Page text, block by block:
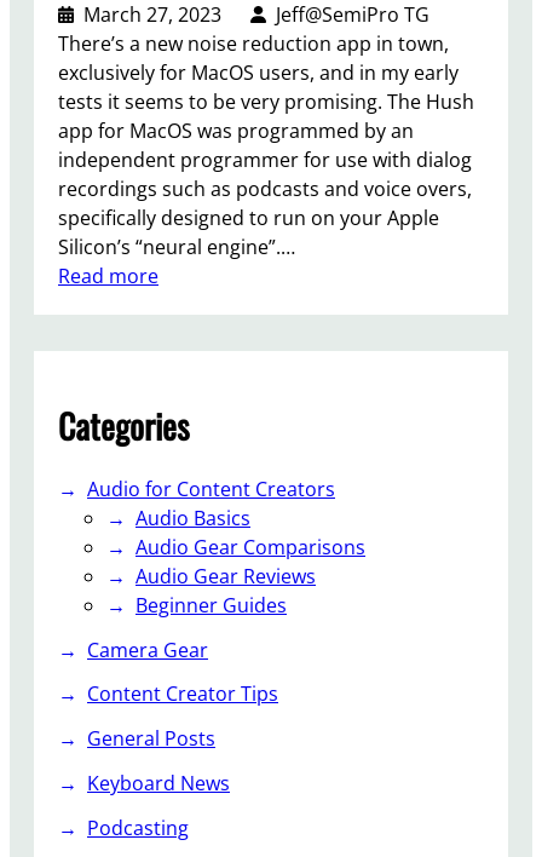
March 27, 2023
Jeff@SemiPro TG
There’s a new noise reduction app in town,
exclusively for MacOS users, and in my early
tests it seems to be very promising. The Hush
app for MacOS was programmed by an
independent programmer for use with dialog
recordings such as podcasts and voice overs,
specifically designed to run on your Apple
Silicon’s “neural engine”.…
Read more:
N
o
i
s
e
R
e
d
u
t
i
n
A
Categories
Audio for Content Creators
Audio Basics
Audio Gear Comparisons
Audio Gear Reviews
Beginner Guides
Camera Gear
Content Creator Tips
General Posts
Keyboard News
Podcasting